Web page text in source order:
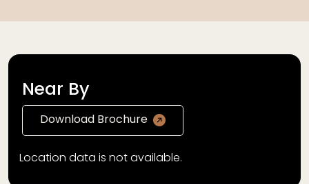
Near By
Download Brochure
Location data is not available.